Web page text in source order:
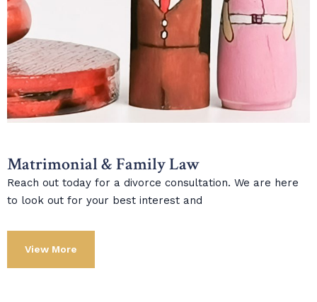
Matrimonial & Family Law
Reach out today for a divorce consultation. We are here
to look out for your best interest and
View More